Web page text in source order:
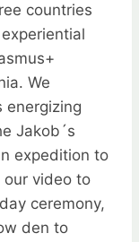
countries
We
energizing
Jakob´s
expedition to
our video to
ceremony,
den to